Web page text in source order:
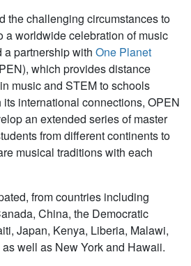
the challenging circumstances to
a worldwide celebration of music
partnership with One Planet
which provides distance
music and STEM to schools
international connections, OPEN
an extended series of master
from different continents to
musical traditions with each
from countries including
China, the Democratic
Japan, Kenya, Liberia, Malawi,
well as New York and Hawaii.